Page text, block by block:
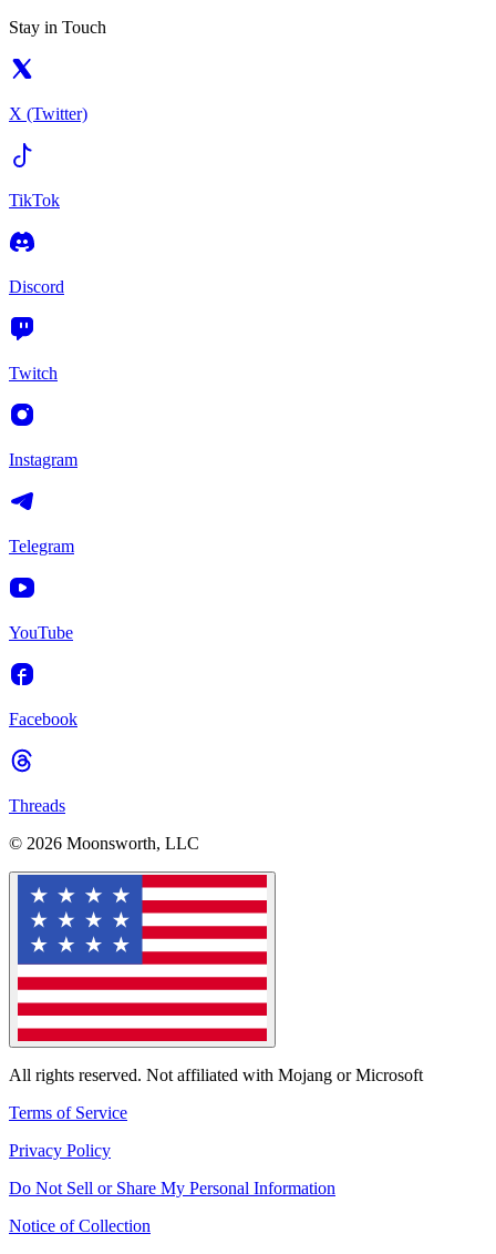
Stay in Touch
X (Twitter)
TikTok
Discord
Twitch
Instagram
Telegram
YouTube
Facebook
Threads
© 2026 Moonsworth, LLC
All rights reserved. Not affiliated with Mojang or Microsoft
Terms of Service
Privacy Policy
Do Not Sell or Share My Personal Information
Notice of Collection